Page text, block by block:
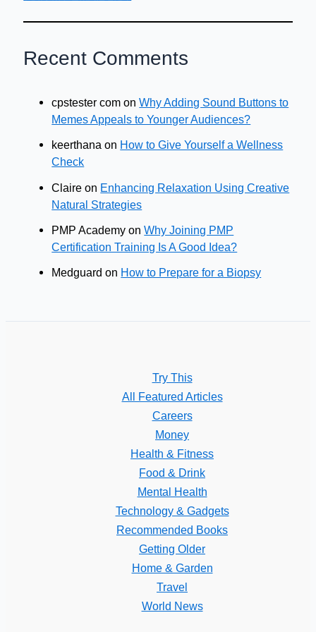
Recent Comments
cpstester com onWhy Adding Sound Buttons to
Memes Appeals to Younger Audiences?
keerthana on How to Give Yourself a Wellness
Check
Claire on Enhancing Relaxation Using Creative
Natural Strategies
PMP Academy onWhy Joining PMP
Certification Training Is A Good Idea?
Medguard on How to Prepare for a Biopsy
Try This
All Featured Articles
Careers
Money
Health & Fitness
Food & Drink
Mental Health
Technology & Gadgets
Recommended Books
Getting Older
Home & Garden
Travel
World News